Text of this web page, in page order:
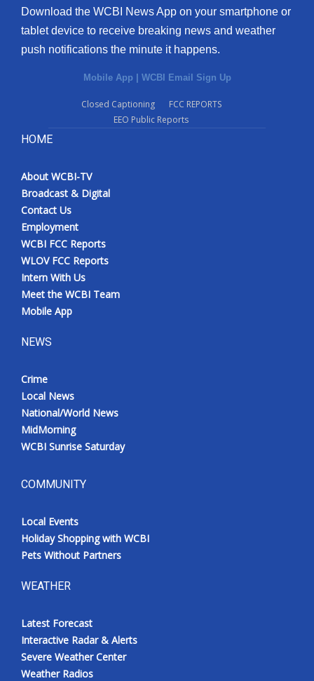
Download the WCBI News App on your smartphone or
tablet device to receive breaking news and weather
push notifications the minute it happens.
Mobile App | WCBI Email Sign Up
Closed Captioning
FCC REPORTS
EEO Public Reports
HOME
About WCBI-TV
Broadcast & Digital
Contact Us
Employment
WCBI FCC Reports
WLOV FCC Reports
Intern With Us
Meet the WCBI Team
Mobile App
NEWS
Crime
Local News
National/World News
MidMorning
WCBI Sunrise Saturday
COMMUNITY
Local Events
Holiday Shopping with WCBI
Pets Without Partners
WEATHER
Latest Forecast
Interactive Radar & Alerts
Severe Weather Center
Weather Radios